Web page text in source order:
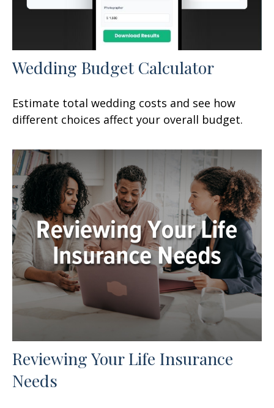
Wedding Budget Calculator
Estimate total wedding costs and see how
different choices affect your overall budget.
Reviewing Your Life Insurance
Needs